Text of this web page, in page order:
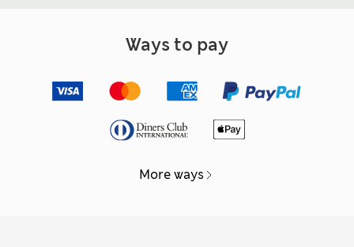
Ways to pay
More ways